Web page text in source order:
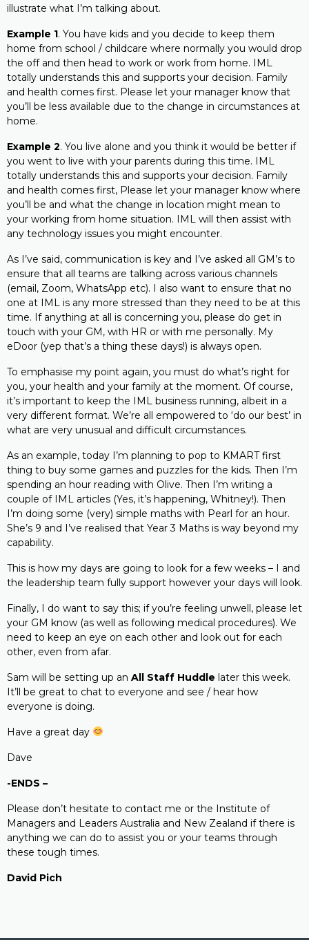
illustrate what I’m talking about.
Example 1. You have kids and you decide to keep them
home from school / childcare where normally you would drop
the off and then head to work or work from home. IML
totally understands this and supports your decision. Family
and health comes first. Please let your manager know that
you’ll be less available due to the change in circumstances at
home.
Example 2. You live alone and you think it would be better if
you went to live with your parents during this time. IML
totally understands this and supports your decision. Family
and health comes first, Please let your manager know where
you’ll be and what the change in location might mean to
your working from home situation. IML will then assist with
any technology issues you might encounter.
As I’ve said, communication is key and I’ve asked all GM’s to
ensure that all teams are talking across various channels
(email, Zoom, WhatsApp etc). I also want to ensure that no
one at IML is any more stressed than they need to be at this
time. If anything at all is concerning you, please do get in
touch with your GM, with HR or with me personally. My
eDoor (yep that’s a thing these days!) is always open.
To emphasise my point again, you must do what’s right for
you, your health and your family at the moment. Of course,
it’s important to keep the IML business running, albeit in a
very different format. We’re all empowered to ‘do our best’ in
what are very unusual and difficult circumstances.
As an example, today I’m planning to pop to KMART first
thing to buy some games and puzzles for the kids. Then I’m
spending an hour reading with Olive. Then I’m writing a
couple of IML articles (Yes, it’s happening, Whitney!). Then
I’m doing some (very) simple maths with Pearl for an hour.
She’s 9 and I’ve realised that Year 3 Maths is way beyond my
capability.
This is how my days are going to look for a few weeks – I and
the leadership team fully support however your days will look.
Finally, I do want to say this; if you’re feeling unwell, please let
your GM know (as well as following medical procedures). We
need to keep an eye on each other and look out for each
other, even from afar.
Sam will be setting up an All Staff Huddle later this week.
It’ll be great to chat to everyone and see / hear how
everyone is doing.
Have a great day
Dave
-ENDS –
Please don’t hesitate to contact me or the Institute of
Managers and Leaders Australia and New Zealand if there is
anything we can do to assist you or your teams through
these tough times.
David Pich